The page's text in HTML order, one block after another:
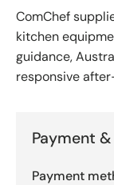
ComChef
kitchen
guidance,
responsive
Payment
Payment